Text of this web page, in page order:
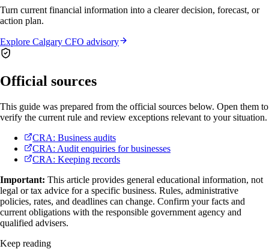
Turn current financial information into a clearer decision, forecast, or
action plan.
Explore Calgary CFO advisory
Official sources
This guide was prepared from the official sources below. Open them to
verify the current rule and review exceptions relevant to your situation.
CRA: Business audits
CRA: Audit enquiries for businesses
CRA: Keeping records
Important: This article provides general educational information, not
legal or tax advice for a specific business. Rules, administrative
policies, rates, and deadlines can change. Confirm your facts and
current obligations with the responsible government agency and
qualified advisers.
Keep reading